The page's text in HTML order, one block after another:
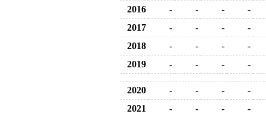
2016
- - -
-
2017
- - -
-
2018
- - -
-
2019
- - - -
2020 - - -
-
2021
- - -
-